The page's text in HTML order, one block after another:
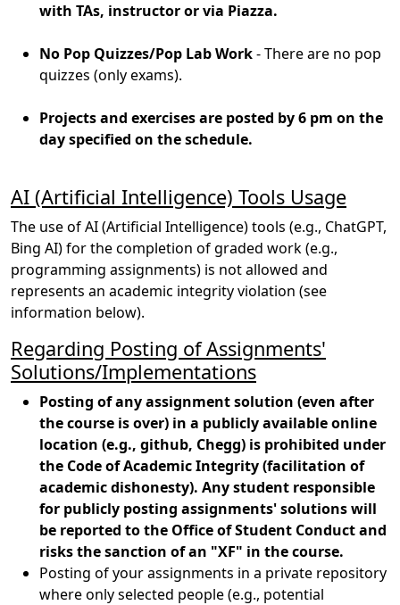
with TAs, instructor or via Piazza.
No Pop Quizzes/Pop Lab Work- There are no pop
quizzes (only exams).
Projects and exercises are posted by 6 pm on the
day specified on the schedule.
AI (Artificial Intelligence) Tools Usage
The use of AI (Artificial Intelligence) tools (e.g., ChatGPT,
Bing AI) for the completion of graded work (e.g.,
programming assignments) is not allowed and
represents an academic integrity violation (see
information below).
Regarding Posting of Assignments'
Solutions/Implementations
Posting of any assignment solution (even after
the course is over) in a publicly available online
location (e.g., github, Chegg) is prohibited under
the Code of Academic Integrity (facilitation of
academic dishonesty). Any student responsible
for publicly posting assignments' solutions will
be reported to the Office of Student Conduct and
risks the sanction of an "XF" in the course.
Posting of your assignments in a private repository
where only selected people (e.g., potential